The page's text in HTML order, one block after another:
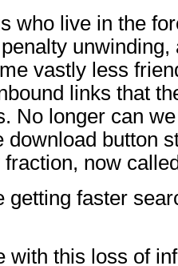
who live in the
vastly less
links that
No longer can
download button
now
getting faster
with this loss of